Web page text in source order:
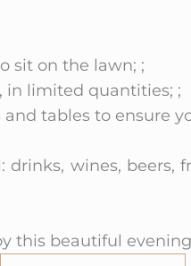
sit on the lawn; ;
in limited quantities; ;
tables to ensure
wines, beers,
this beautiful